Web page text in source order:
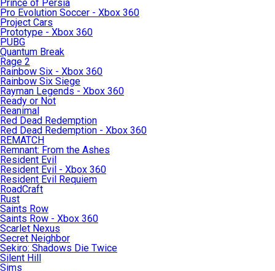
Prince of Persia
Pro Evolution Soccer - Xbox 360
Project Cars
Prototype - Xbox 360
PUBG
Quantum Break
Rage 2
Rainbow Six - Xbox 360
Rainbow Six Siege
Rayman Legends - Xbox 360
Ready or Not
Reanimal
Red Dead Redemption
Red Dead Redemption - Xbox 360
REMATCH
Remnant: From the Ashes
Resident Evil
Resident Evil - Xbox 360
Resident Evil Requiem
RoadCraft
Rust
Saints Row
Saints Row - Xbox 360
Scarlet Nexus
Secret Neighbor
Sekiro: Shadows Die Twice
Silent Hill
Sims